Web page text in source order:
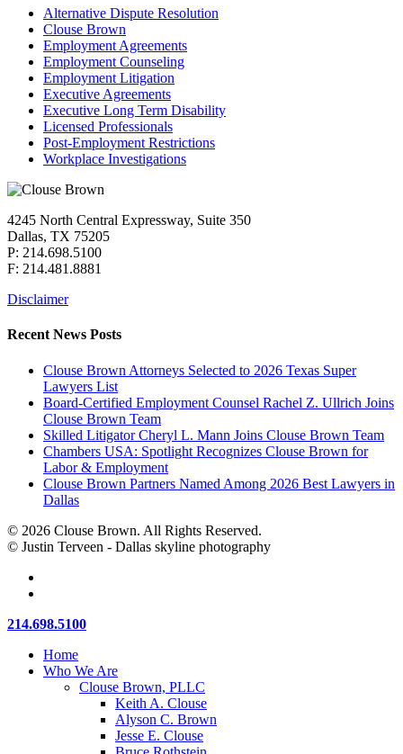
Alternative Dispute Resolution
Clouse Brown
Employment Agreements
Employment Counseling
Employment Litigation
Executive Agreements
Executive Long Term Disability
Licensed Professionals
Post-Employment Restrictions
Workplace Investigations
4245 North Central Expressway, Suite 350
Dallas, TX 75205
P: 214.698.5100
F: 214.481.8881
Disclaimer
Recent News Posts
Clouse Brown Attorneys Selected to 2026 Texas Super
Lawyers List
Board-Certified Employment Counsel Rachel Z. Ullrich Joins
Clouse Brown Team
Skilled Litigator Cheryl L. Mann Joins Clouse Brown Team
Chambers USA: Spotlight Recognizes Clouse Brown for
Labor & Employment
Clouse Brown Partners Named Among 2026 Best Lawyers in
Dallas
© 2026 Clouse Brown. All Rights Reserved.
© Justin Terveen - Dallas skyline photography
Close
214.698.5100
Home
Who We Are
Clouse Brown, PLLC
Keith A. Clouse
Alyson C. Brown
Jesse E. Clouse